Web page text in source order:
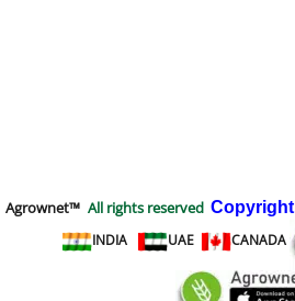
Agrownet™ All rights reserved Copyright
INDIA
UAE CANADA